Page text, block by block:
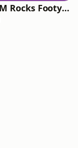
Triple M Rocks Footy AFL